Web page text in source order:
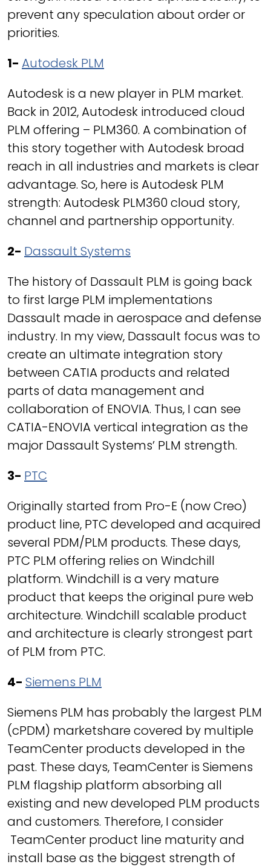
prevent any speculation about order or
priorities.
1- Autodesk PLM
Autodesk is a new player in PLM market.
Back in 2012, Autodesk introduced cloud
PLM offering – PLM360. A combination of
this story together with Autodesk broad
reach in all industries and markets is clear
advantage. So, here is Autodesk PLM
strength: Autodesk PLM360 cloud story,
channel and partnership opportunity.
2- Dassault Systems
The history of Dassault PLM is going back
to first large PLM implementations
Dassault made in aerospace and defense
industry. In my view, Dassault focus was to
create an ultimate integration story
between CATIA products and related
parts of data management and
collaboration of ENOVIA. Thus, I can see
CATIA-ENOVIA vertical integration as the
major Dassault Systems’ PLM strength.
3- PTC
Originally started from Pro-E (now Creo)
product line, PTC developed and acquired
several PDM/PLM products. These days,
PTC PLM offering relies on Windchill
platform. Windchill is a very mature
product that keeps the original pure web
architecture. Windchill scalable product
and architecture is clearly strongest part
of PLM from PTC.
4- Siemens PLM
Siemens PLM has probably the largest PLM
(cPDM) marketshare covered by multiple
TeamCenter products developed in the
past. These days, TeamCenter is Siemens
PLM flagship platform absorbing all
existing and new developed PLM products
and customers. Therefore, I consider
TeamCenter product line maturity and
install base as the biggest strength of